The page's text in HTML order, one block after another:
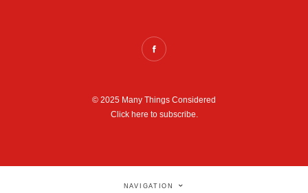
© 2025 Many Things Considered
Click here to subscribe.
NAVIGATION